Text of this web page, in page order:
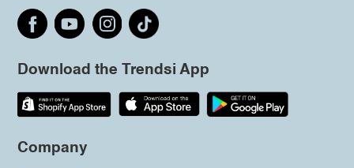
Download the Trendsi App
Company